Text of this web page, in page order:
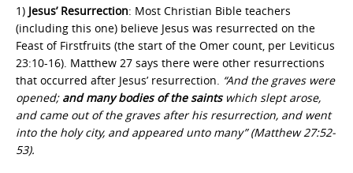
1) Jesus’ Resurrection: Most Christian Bible teachers
(including this one) believe Jesus was resurrected on the
Feast of Firstfruits (the start of the Omer count, per Leviticus
23:10-16). Matthew 27 says there were other resurrections
that occurred after Jesus’ resurrection. “And the graves were
opened; and many bodies of the saintswhich slept arose,
and came out of the graves after his resurrection, and went
into the holy city, and appeared unto many” (Matthew 27:52-
53).